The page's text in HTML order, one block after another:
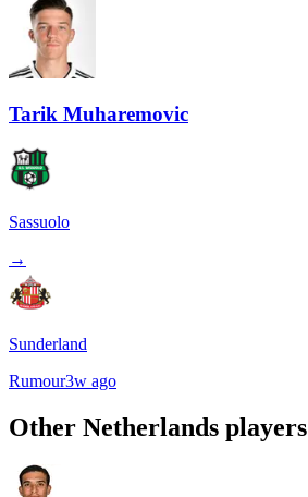
Tarik Muharemovic
Sassuolo
→
Sunderland
Rumour3w ago
Other Netherlands players